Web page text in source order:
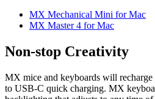
MX Mechanical Mini for Mac
MX Master 4 for Mac
Non-stop Creativity
MX mice and keyboards will
to USB-C quick charging. MX